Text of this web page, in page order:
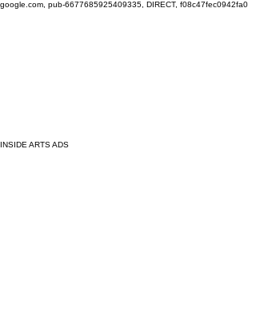
google.com, pub-6677685925409335, DIRECT, f08c47fec0942fa0
INSIDE ARTS ADS